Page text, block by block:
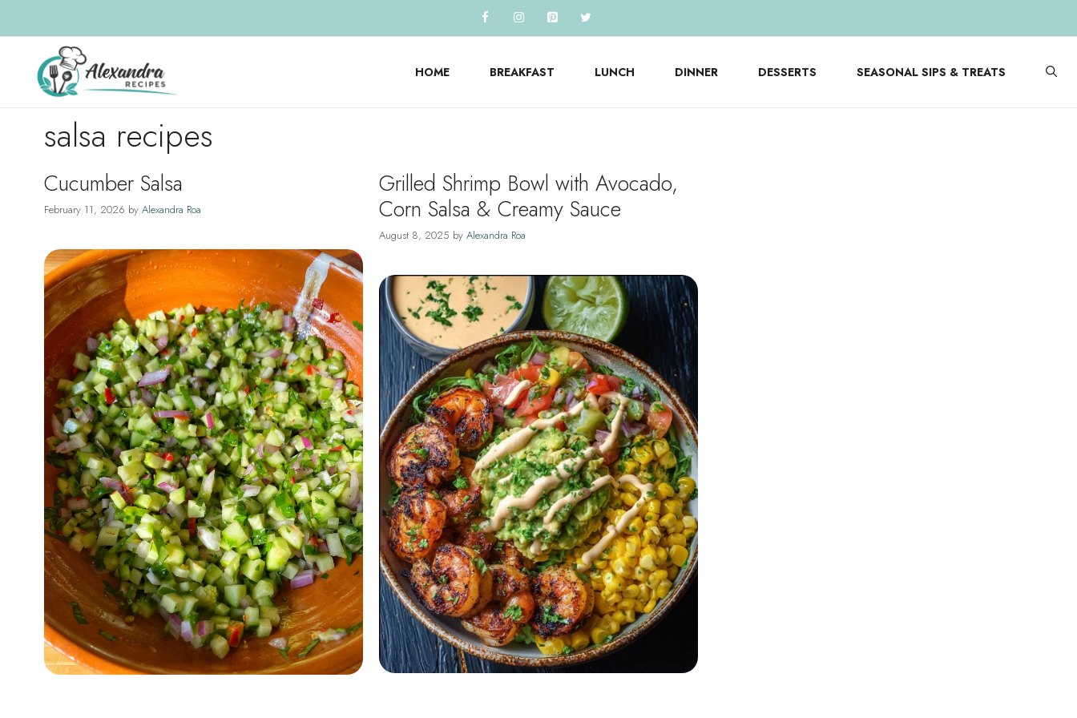
to
content
HOME BREAKFAST LUNCH DINNER DESSERTS SEASONAL SIPS & TREATS
salsa recipes
Cucumber Salsa
February 11, 2026 by Alexandra Roa
Grilled Shrimp Bowl with Avocado,
Corn Salsa & Creamy Sauce
August 8, 2025 by Alexandra Roa